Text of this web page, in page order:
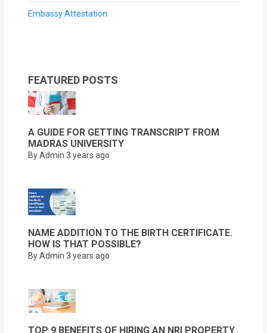
Embassy Attestation
FEATURED POSTS
A GUIDE FOR GETTING TRANSCRIPT FROM
MADRAS UNIVERSITY
By Admin 3 years ago
NAME ADDITION TO THE BIRTH CERTIFICATE.
HOW IS THAT POSSIBLE?
By Admin 3 years ago
TOP 9 BENEFITS OF HIRING AN NRI PROPERTY